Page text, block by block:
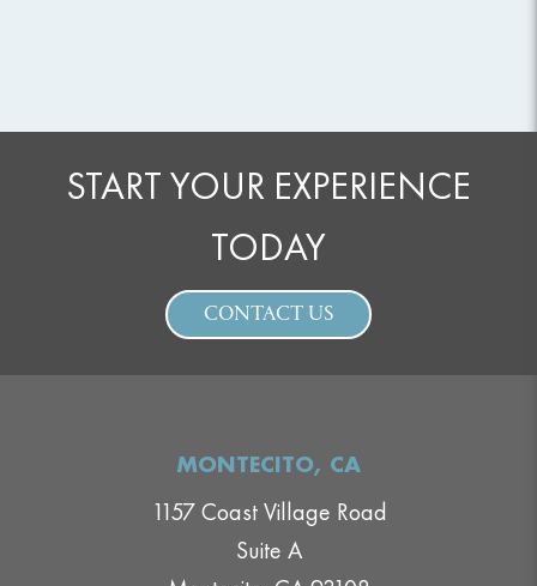
START YOUR EXPERIENCE
TODAY
CONTACT US
MONTECITO, CA
1157 Coast Village Road
Suite A